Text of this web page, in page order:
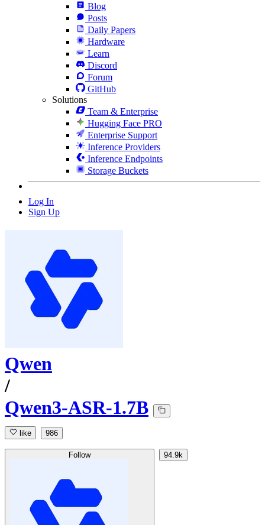
Blog
Posts
Daily Papers
Hardware
Learn
Discord
Forum
GitHub
Solutions
Team & Enterprise
Hugging Face PRO
Enterprise Support
Inference Providers
Inference Endpoints
Storage Buckets
Log In
Sign Up
Qwen
/
Qwen3-ASR-1.7B
like 986
Follow 94.9k